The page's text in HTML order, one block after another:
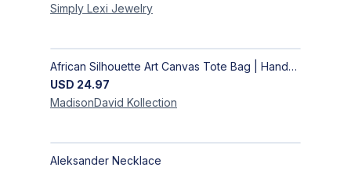
Simply Lexi Jewelry
African Silhouette Art Canvas Tote Bag | Handcrafted Afrocentric Everyday Bag
USD 24.97
MadisonDavid Kollection
Aleksander Necklace